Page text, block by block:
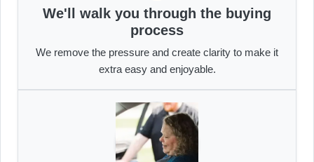
We'll walk you through the buying
process
We remove the pressure and create clarity to make it
extra easy and enjoyable.